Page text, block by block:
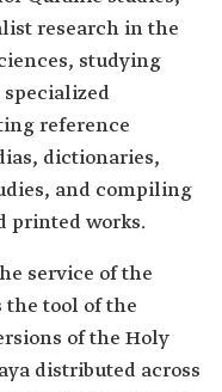
research in the
studying
reference
dictionaries,
and compiling
printed works.
service of the
the tool of the
of the Holy
distributed across